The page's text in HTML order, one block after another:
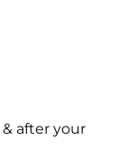
after your